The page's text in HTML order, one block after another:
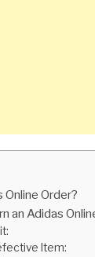
Online Order?
an Adidas
Item: